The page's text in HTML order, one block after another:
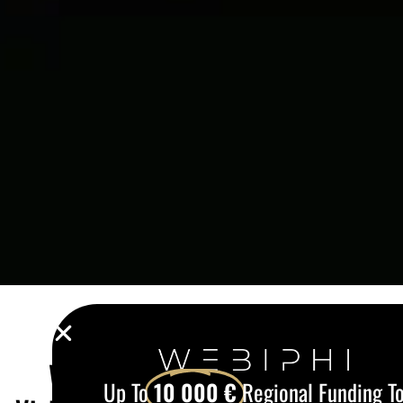
Web Development in Wavre: